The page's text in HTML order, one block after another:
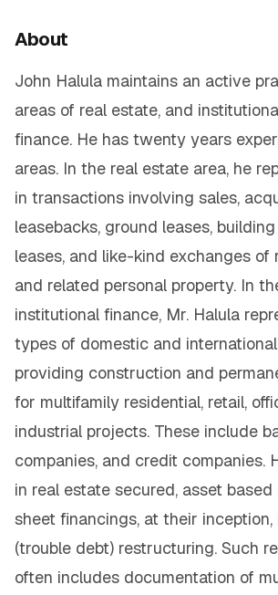
About
John Halula maintains an active
areas of real estate, and
finance. He has twenty years
areas. In the real estate area, he
in transactions involving sales,
leasebacks, ground leases,
leases, and like-kind exchanges of
and related personal property. In
institutional finance, Mr. Halula
types of domestic and
providing construction and
for multifamily residential, retail,
industrial projects. These include
companies, and credit companies.
in real estate secured, asset
sheet financings, at their inception,
(trouble debt) restructuring. Such
often includes documentation of